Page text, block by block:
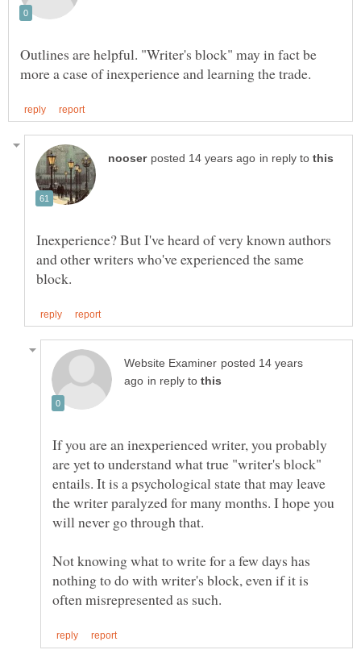
Outlines are helpful. "Writer's block" may in fact be
in reply to
Inexperience? But I've heard of very known authors
and other writers who've experienced the same
posted 14 years
in reply to
If you are an inexperienced writer, you probably
are yet to understand what true "writer's block"
entails. It is a psychological state that may leave
the writer paralyzed for many months. I hope you
Not knowing what to write for a few days has
nothing to do with writer's block, even if it is